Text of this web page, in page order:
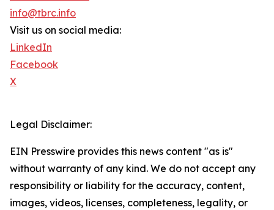
info@tbrc.info
Visit us on social media:
LinkedIn
Facebook
X
Legal Disclaimer:
EIN Presswire provides this news content "as is"
without warranty of any kind. We do not accept any
responsibility or liability for the accuracy, content,
images, videos, licenses, completeness, legality, or